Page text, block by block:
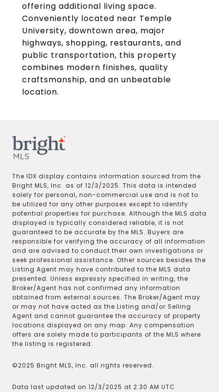
offering additional living space.
Conveniently located near Temple
University, downtown area, major
highways, shopping, restaurants, and
public transportation, this property
combines modern finishes, quality
craftsmanship, and an unbeatable
location.
The IDX display contains information sourced from the
Bright MLS, Inc. as of 12/3/2025. This data is intended
solely for personal, non-commercial use and is not to
be utilized for any other purposes except to identify
potential properties for purchase. Although the MLS data
displayed is typically considered reliable, it is not
guaranteed to be accurate by the MLS. Buyers are
responsible for verifying the accuracy of all information
and are advised to conduct their own investigations or
seek professional assistance. Other sources besides the
Listing Agent may have contributed to the MLS data
presented. Unless expressly specified in writing, the
Broker/Agent has not confirmed any information
obtained from external sources. The Broker/Agent may
or may not have acted as the Listing and/or Selling
Agent and cannot guarantee the accuracy of property
locations displayed on any map. Any compensation
offers are solely made to participants of the MLS where
the listing is registered.
©2025 Bright MLS, Inc. all rights reserved.
Data last updated on 12/3/2025 at 2:30 AM UTC